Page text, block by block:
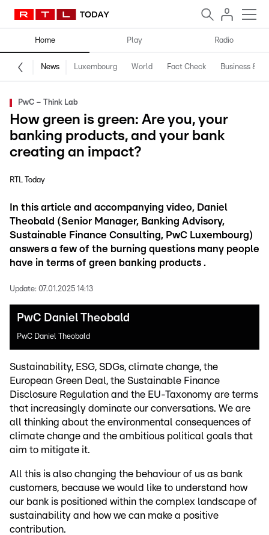
Home Play Radio
News Luxembourg World Fact Check Business &
PwC – Think Lab
How green is green: Are you, your
banking products, and your bank
creating an impact?
RTL Today
In this article and accompanying video, Daniel
Theobald (Senior Manager, Banking Advisory,
Sustainable Finance Consulting, PwC Luxembourg)
answers a few of the burning questions many people
have in terms of green banking products .
Update: 07.01.2025 14:13
PwC Daniel Theobald
PwC Daniel Theobald
Sustainability, ESG, SDGs, climate change, the
European Green Deal, the Sustainable Finance
Disclosure Regulation and the EU-Taxonomy are terms
that increasingly dominate our conversations. We are
all thinking about the environmental consequences of
climate change and the ambitious political goals that
aim to mitigate it.
All this is also changing the behaviour of us as bank
customers, because we would like to understand how
our bank is positioned within the complex landscape of
sustainability and how we can make a positive
contribution.